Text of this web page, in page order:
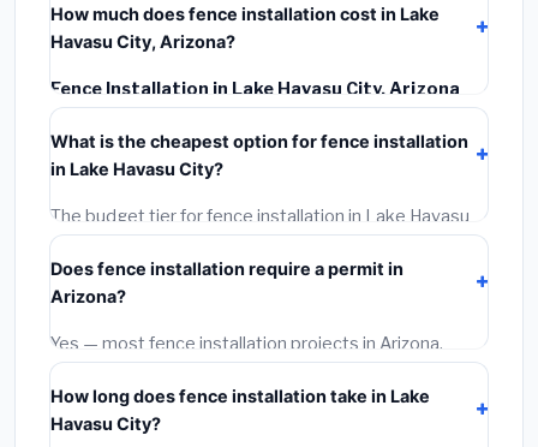
How much does fence installation cost in Lake
Havasu City, Arizona?
Fence Installation in Lake Havasu City, Arizona
typically costs
materials, installation labor at local Arizona BLS wage
rates, and required city permit fees.
What is the cheapest option for fence installation
in Lake Havasu City?
The budget tier for fence installation in Lake Havasu
City starts around
grade materials and basic installation. Mid-range or
premium options often provide better durability and
longer warranties.
Does fence installation require a permit in
Arizona?
Yes — most fence installation projects in Arizona,
including Lake Havasu City, require a building or
mechanical permit costing$75–$500. These are
already included in our estimates. Never hire a
How long does fence installation take in Lake
Havasu City?